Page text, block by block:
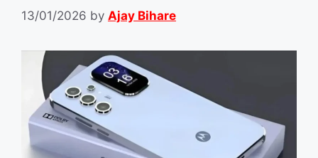
13/01/2026 by Ajay Bihare